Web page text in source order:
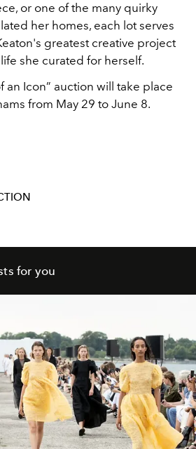
or one of the many quirky
her homes, each lot serves
greatest creative project
she curated for herself.
an Icon” auction will take place
from May 29 to June 8.
for you